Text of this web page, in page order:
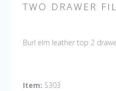
TWO DRAWER
Burl elm leather top 2
Item: S303